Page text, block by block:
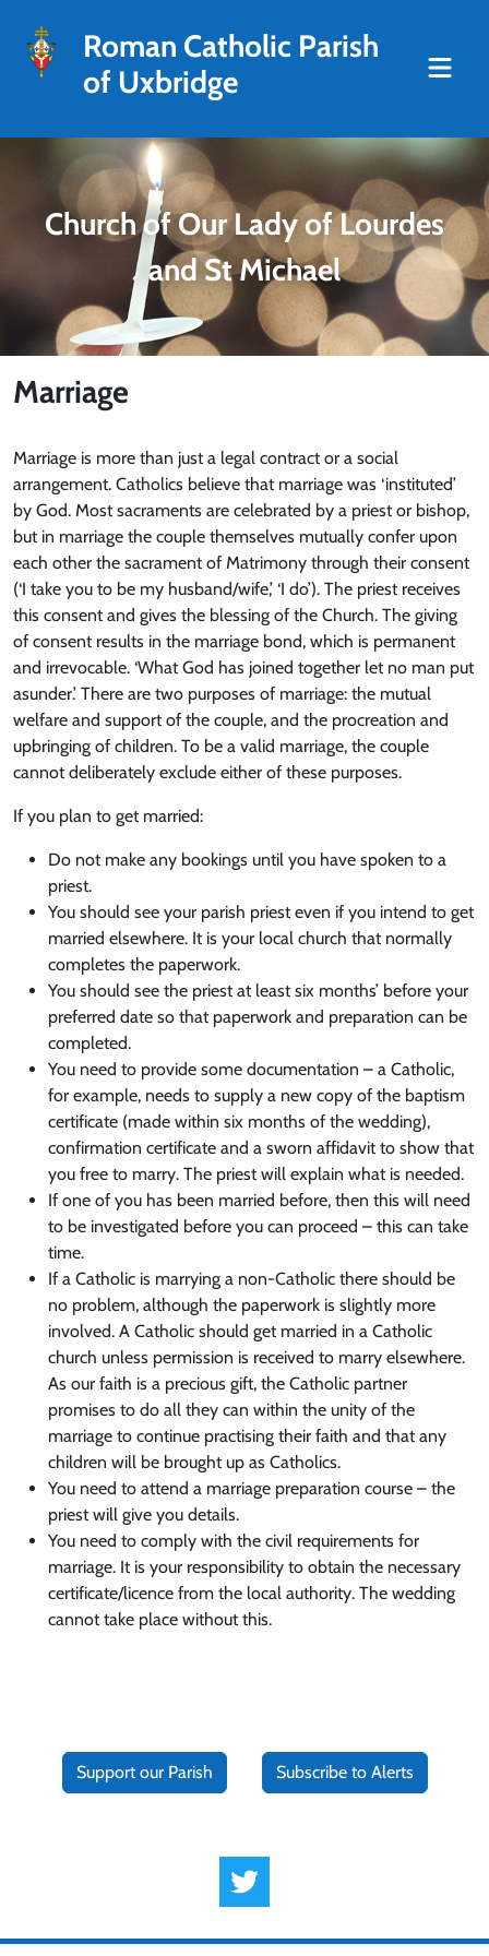
Roman Catholic Parish
of Uxbridge
Church of Our Lady of Lourdes
and St Michael
Marriage
Marriage is more than just a legal contract or a social
arrangement. Catholics believe that marriage was ‘instituted’
by God. Most sacraments are celebrated by a priest or bishop,
but in marriage the couple themselves mutually confer upon
each other the sacrament of Matrimony through their consent
(‘I take you to be my husband/wife,’ ‘I do’). The priest receives
this consent and gives the blessing of the Church. The giving
of consent results in the marriage bond, which is permanent
and irrevocable. ‘What God has joined together let no man put
asunder.’ There are two purposes of marriage: the mutual
welfare and support of the couple, and the procreation and
upbringing of children. To be a valid marriage, the couple
cannot deliberately exclude either of these purposes.
If you plan to get married:
Do not make any bookings until you have spoken to a
priest.
You should see your parish priest even if you intend to get
married elsewhere. It is your local church that normally
completes the paperwork.
You should see the priest at least six months’ before your
preferred date so that paperwork and preparation can be
completed.
You need to provide some documentation – a Catholic,
for example, needs to supply a new copy of the baptism
certificate (made within six months of the wedding),
confirmation certificate and a sworn affidavit to show that
you free to marry. The priest will explain what is needed.
If one of you has been married before, then this will need
to be investigated before you can proceed – this can take
time.
If a Catholic is marrying a non-Catholic there should be
no problem, although the paperwork is slightly more
involved. A Catholic should get married in a Catholic
church unless permission is received to marry elsewhere.
As our faith is a precious gift, the Catholic partner
promises to do all they can within the unity of the
marriage to continue practising their faith and that any
children will be brought up as Catholics.
You need to attend a marriage preparation course – the
priest will give you details.
You need to comply with the civil requirements for
marriage. It is your responsibility to obtain the necessary
certificate/licence from the local authority. The wedding
cannot take place without this.
Support our Parish Subscribe to Alerts